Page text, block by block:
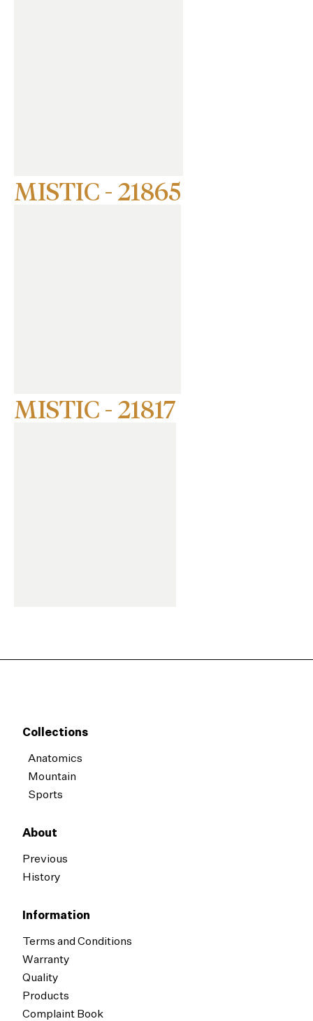
MISTIC - 21865
MISTIC - 21817
Collections
Anatomics
Mountain
Sports
About
Previous
History
Information
Terms and Conditions
Warranty
Quality
Products
Complaint Book